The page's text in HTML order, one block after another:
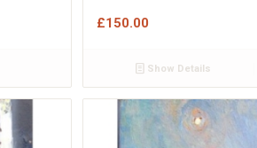
£150.00
Show Details